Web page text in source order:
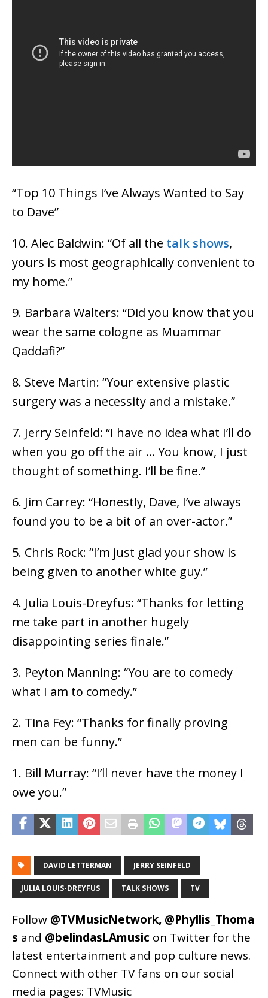
“Top 10 Things I’ve Always Wanted to Say
to Dave”
10. Alec Baldwin: “Of all the talk shows,
yours is most geographically convenient to
my home.”
9. Barbara Walters: “Did you know that you
wear the same cologne as Muammar
Qaddafi?”
8. Steve Martin: “Your extensive plastic
surgery was a necessity and a mistake.”
7. Jerry Seinfeld: “I have no idea what I’ll do
when you go off the air … You know, I just
thought of something. I’ll be fine.”
6. Jim Carrey: “Honestly, Dave, I’ve always
found you to be a bit of an over-actor.”
5. Chris Rock: “I’m just glad your show is
being given to another white guy.”
4. Julia Louis-Dreyfus: “Thanks for letting
me take part in another hugely
disappointing series finale.”
3. Peyton Manning: “You are to comedy
what I am to comedy.”
2. Tina Fey: “Thanks for finally proving
men can be funny.”
1. Bill Murray: “I’ll never have the money I
owe you.”
DAVID LETTERMAN JERRY SEINFELD
JULIA LOUIS-DREYFUS TALK SHOWS TV
Follow @TVMusicNetwork, @Phyllis_Thoma
s and @belindasLAmusic on Twitter for the
latest entertainment and pop culture news.
Connect with other TV fans on our social
media pages: TVMusic